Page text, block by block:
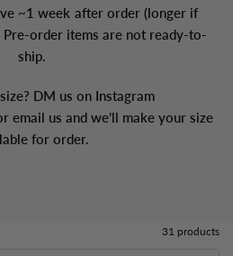
~1 week after order (longer if
order items are not ready-to-
ship.
DM us on Instagram
email us and we’ll make your size
for order.
31 products